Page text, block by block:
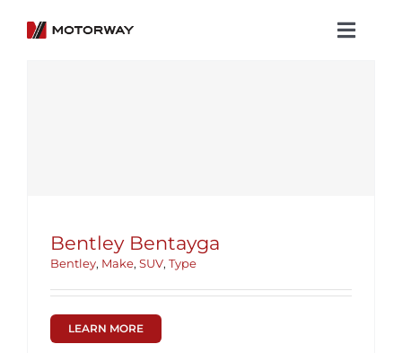
content
About Motorway
Group
Get in touch
Bentley Bentayga
Bentley, Make, SUV, Type
LEARN MORE